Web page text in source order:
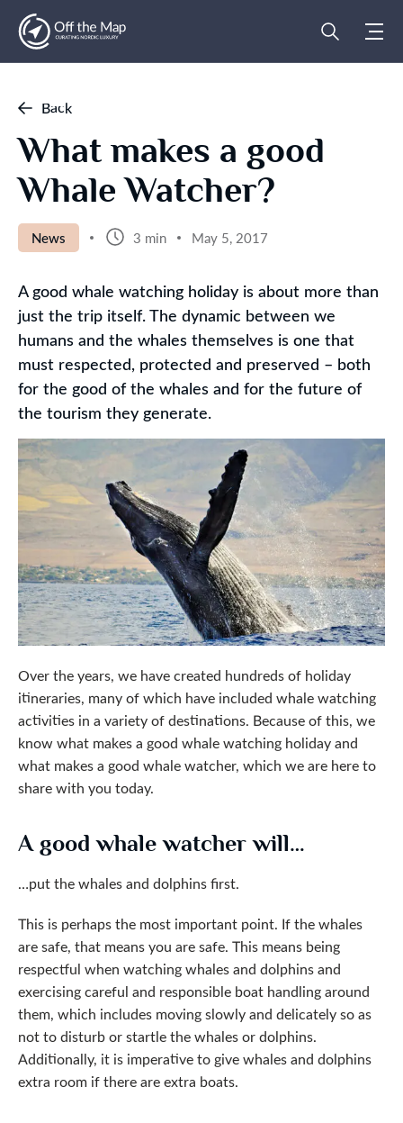
Back
What makes a good
Whale Watcher?
News 3 min May 5, 2017
A good whale watching holiday is about more than
just the trip itself. The dynamic between we
humans and the whales themselves is one that
must respected, protected and preserved – both
for the good of the whales and for the future of
the tourism they generate.
Over the years, we have created hundreds of holiday
itineraries, many of which have included whale watching
activities in a variety of destinations. Because of this, we
know what makes a good whale watching holiday and
what makes a good whale watcher, which we are here to
share with you today.
A good whale watcher will…
…put the whales and dolphins first.
This is perhaps the most important point. If the whales
are safe, that means you are safe. This means being
respectful when watching whales and dolphins and
exercising careful and responsible boat handling around
them, which includes moving slowly and delicately so as
not to disturb or startle the whales or dolphins.
Additionally, it is imperative to give whales and dolphins
extra room if there are extra boats.